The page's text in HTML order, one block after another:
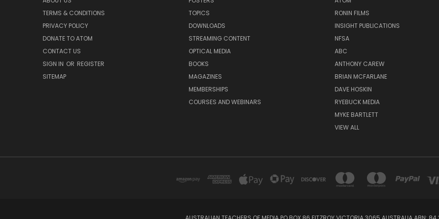
TERMS & CONDITIONS
PRIVACY POLICY
DONATE TO ATOM
CONTACT US
SIGN IN OR REGISTER
SITEMAP
TOPICS
DOWNLOADS
STREAMING CONTENT
OPTICAL MEDIA
BOOKS
MAGAZINES
MEMBERSHIPS
COURSES AND WEBINARS
RONIN FILMS
INSIGHT PUBLICATIONS
NFSA
ABC
ANTHONY CAREW
BRIAN MCFARLANE
DAVE HOSKIN
RYEBUCK MEDIA
MYKE BARTLETT
VIEW ALL